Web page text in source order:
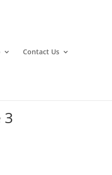
Contact Us
3